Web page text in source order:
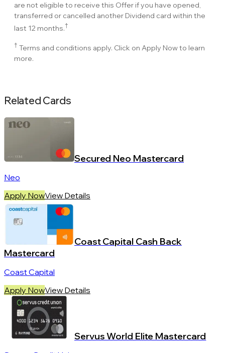
are not eligible to receive this Offer if you have opened,
transferred or cancelled another Dividend card within the
last 12 months.†
† Terms and conditions apply. Click on Apply Now to learn
more.
Related Cards
Secured Neo Mastercard
Neo
Apply NowView Details
Coast Capital Cash Back
Mastercard
Coast Capital
Apply NowView Details
Servus World Elite Mastercard